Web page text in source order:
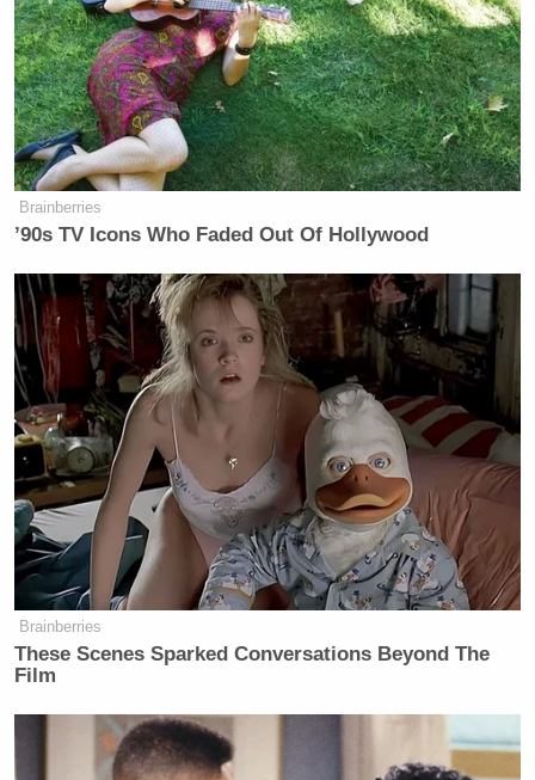
Newsletters"
Your daily summary and analysis of what the many,
many media newsletters are saying and reporting.
Subscribe now!
Brainberries
’90s TV Icons Who Faded Out Of Hollywood
Brainberries
These Scenes Sparked Conversations Beyond The
Film